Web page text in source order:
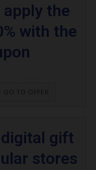
the
with the
GO TO OFFER
gift
stores